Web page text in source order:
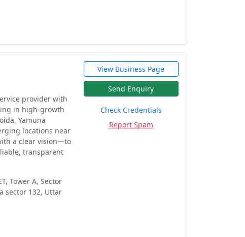
provider with
in high-growth
Yamuna
locations near
a clear vision—to
transparent
Tower A, Sector
sector 132, Uttar
View Business Page
Send Enquiry
Check Credentials
Report Spam